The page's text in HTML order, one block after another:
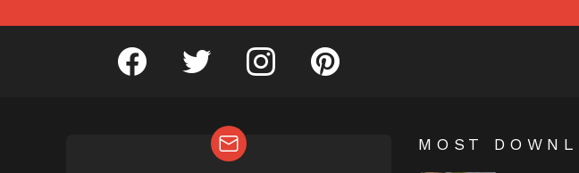
facebook twitter instagram pinterest
MOST